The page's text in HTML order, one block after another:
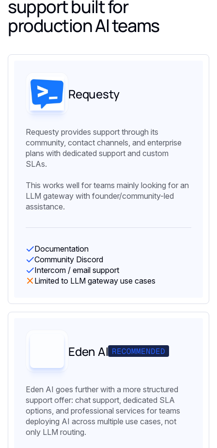
support built for
production AI teams
Requesty
Requesty provides support through its
community, contact channels, and enterprise
plans with dedicated support and custom
SLAs.
This works well for teams mainly looking for an
LLM gateway with founder/community-led
assistance.
Documentation
Community Discord
Intercom / email support
Limited to LLM gateway use cases
Eden AI RECOMMENDED
Eden AI goes further with a more structured
support offer: chat support, dedicated SLA
options, and professional services for teams
deploying AI across multiple use cases, not
only LLM routing.